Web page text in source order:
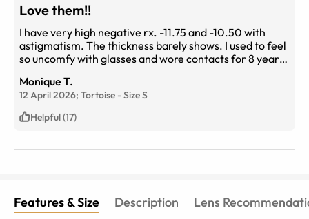
Love them!!
I have very high negative rx. -11.75 and -10.50 with
astigmatism. The thickness barely shows. I used to feel
so uncomfy with glasses and wore contacts for 8 years.
Monique T.
12 April 2026; Tortoise -SizeS
Helpful (17)
Features & Size Description Lens